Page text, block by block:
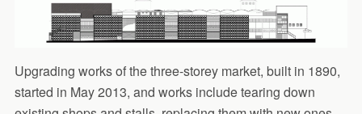
Upgrading works of the three-storey market, built in 1890,
started in May 2013, and works include tearing down